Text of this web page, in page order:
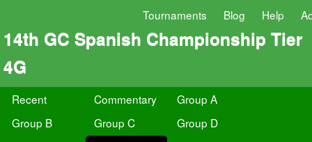
Tournaments Blog Help
14th GC Spanish Championship Tier
4G
Recent Commentary
Group A
Group B
Group C
Group D